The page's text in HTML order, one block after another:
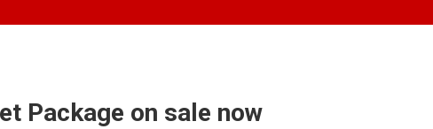
Package on sale now